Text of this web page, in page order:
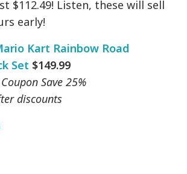
$112.49! Listen, these will sell
early!
Kart Rainbow Road
Set $149.99
Save 25%
discounts